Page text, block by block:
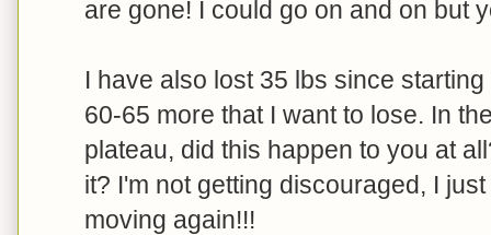
are gone! I could go on and on but
I have also lost 35 lbs since
60-65 more that I want to lose. In
plateau, did this happen to you at
it? I'm not getting discouraged, I
moving again!!!